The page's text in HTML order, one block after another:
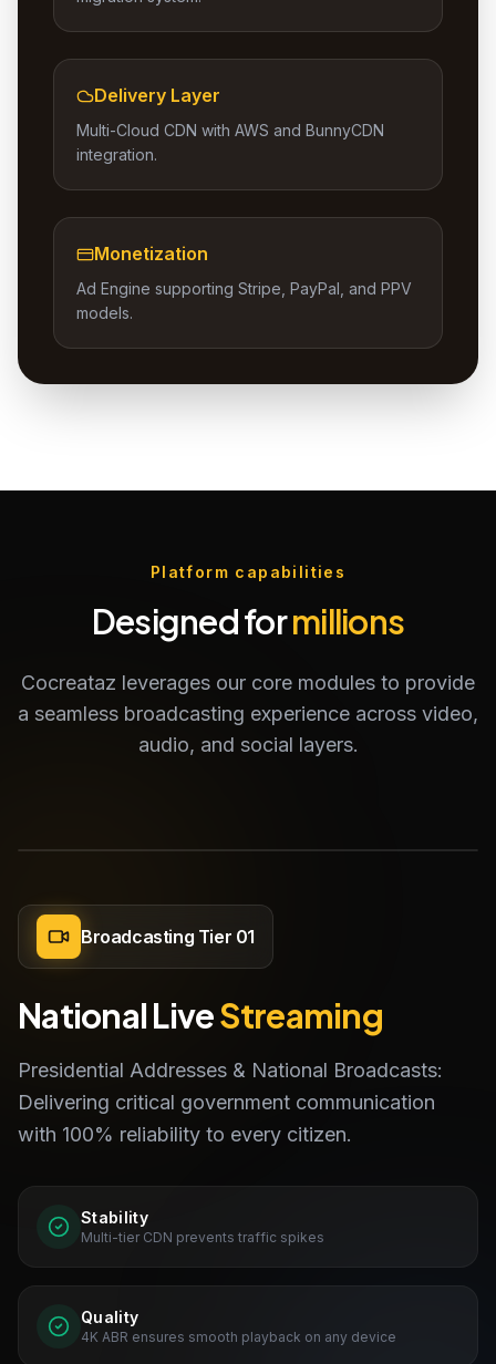
Delivery Layer
Multi-Cloud CDN with AWS and BunnyCDN
integration.
Monetization
Ad Engine supporting Stripe, PayPal, and PPV
models.
Platform capabilities
Designed formillions
Cocreataz leverages our core modules to provide
a seamless broadcasting experience across video,
audio, and social layers.
Broadcasting Tier 01
National LiveStreaming
Presidential Addresses & National Broadcasts:
Delivering critical government communication
with 100% reliability to every citizen.
Stability
Multi-tier CDN prevents traffic spikes
Quality
4K ABR ensures smooth playback on any device